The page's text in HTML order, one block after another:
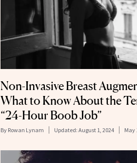
Non-Invasive Breast
What to Know About the
“24-Hour Boob Job”
By Rowan Lynam Updated: August 1, 2024 May